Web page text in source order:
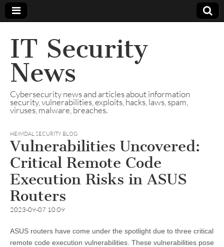
IT Security
News
Cybersecurity news and articles about information
security, vulnerabilities, exploits, hacks, laws, spam,
viruses, malware, breaches.
HEIMDAL SECURITY BLOG
Vulnerabilities Uncovered:
Critical Remote Code
Execution Risks in ASUS
Routers
2023-09-07 10:09
ASUS routers have come under the spotlight due to three critical
remote code execution vulnerabilities. These vulnerabilities pose